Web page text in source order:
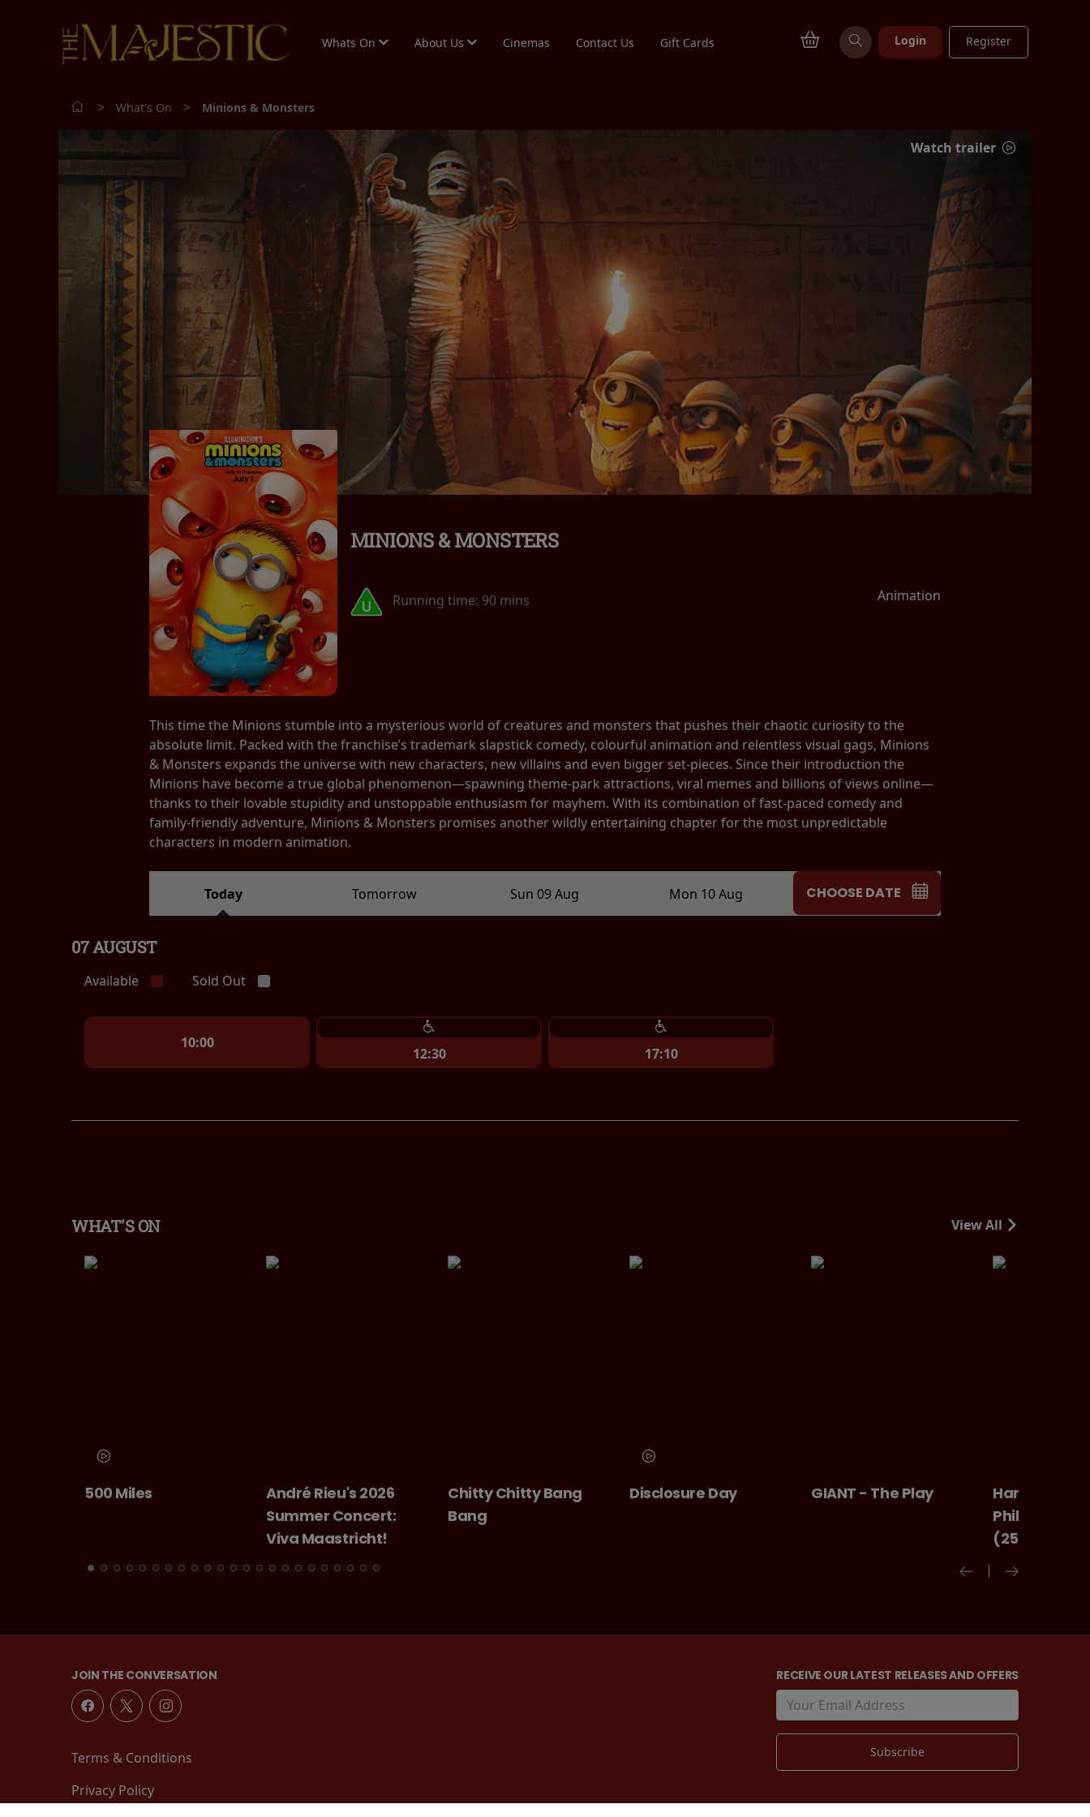
Whats On About Us Cinemas Contact Us Gift Cards Login Register
> What's On > Minions & Monsters
Watch trailer
MINIONS & MONSTERS
Running time: 90 mins Animation
This time the Minions stumble into a mysterious world of creatures and monsters that pushes their chaotic curiosity to the
absolute limit. Packed with the franchise’s trademark slapstick comedy, colourful animation and relentless visual gags, Minions
& Monsters expands the universe with new characters, new villains and even bigger set-pieces. Since their introduction the
Minions have become a true global phenomenon—spawning theme-park attractions, viral memes and billions of views online—
thanks to their lovable stupidity and unstoppable enthusiasm for mayhem. With its combination of fast-paced comedy and
family-friendly adventure, Minions & Monsters promises another wildly entertaining chapter for the most unpredictable
characters in modern animation.
Today Tomorrow Sun 09 Aug Mon 10 Aug CHOOSE DATE
07 AUGUST
Available Sold Out
10:00
12:30 17:10
WHAT'S ON View All
André Rieu's 2026
Chitty Chitty Bang
Bang
Disclosure Day GIANT - The Play
Harry Potter And The
Ice cream
JOIN THE CONVERSATION
Terms & Conditions
Privacy Policy
RECEIVE OUR LATEST RELEASES AND OFFERS